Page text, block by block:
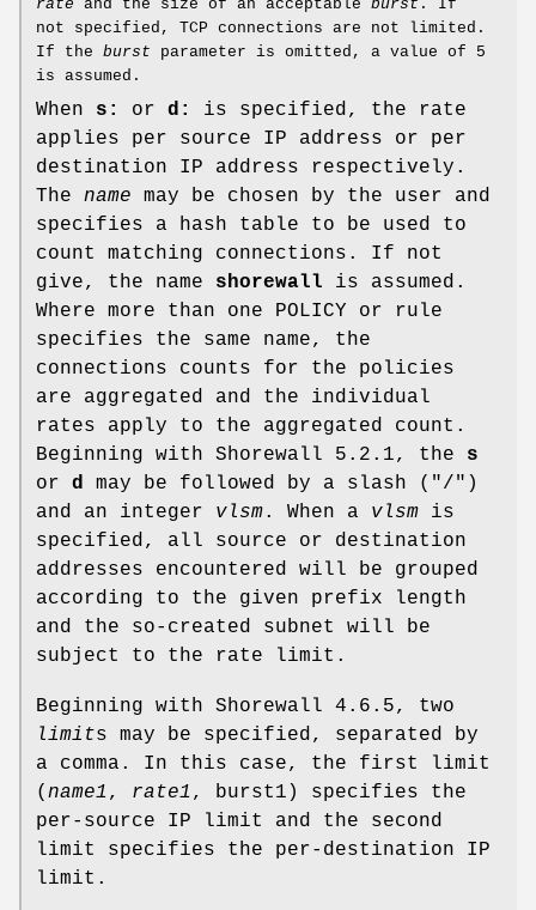
rate and the size of an acceptable burst . If
not specified, TCP connections are not limited.
If the burst parameter is omitted, a value of 5
is assumed.
When s: or d:
is specified, the rate
applies per source IP address or per
destination IP address respectively.
The name may be chosen by the user and
specifies a hash table to be used to
count matching connections. If not
give, the name shorewall is assumed.
Where more than one POLICY or rule
specifies the same name, the
connections counts for the policies
are aggregated and the individual
rates apply to the aggregated count.
Beginning with Shorewall 5.2.1, the s
or d
may be followed by a slash ("/")
and an integer vlsm. When a vlsm is
specified, all source or destination
addresses encountered will be grouped
according to the given prefix length
and the so-created subnet will be
subject to the rate limit.
Beginning with Shorewall 4.6.5, two
limits may be specified, separated by
a comma. In this case, the first limit
( name1, rate1, burst1) specifies the
per-source IP limit and the second
limit specifies the per-destination IP
limit.